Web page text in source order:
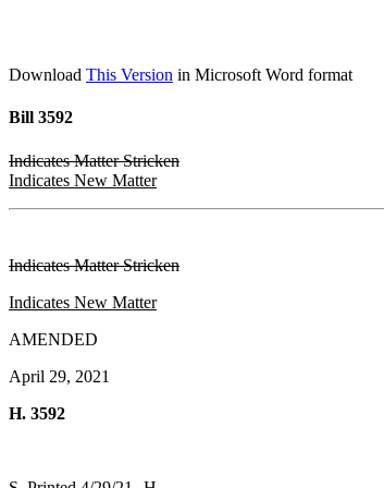
Download This Version in Microsoft Word format
Bill 3592
Indicates Matter Stricken
Indicates New Matter
Indicates Matter Stricken
Indicates New Matter
AMENDED
April 29, 2021
H. 3592